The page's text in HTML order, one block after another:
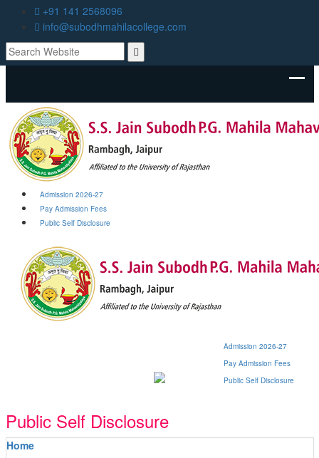
+91 141 2568096
info@subodhmahilacollege.com
Admission 2026-27
Pay Admission Fees
Public Self Disclosure
Admission 2026-27
Pay Admission Fees
Public Self Disclosure
Public Self Disclosure
Home